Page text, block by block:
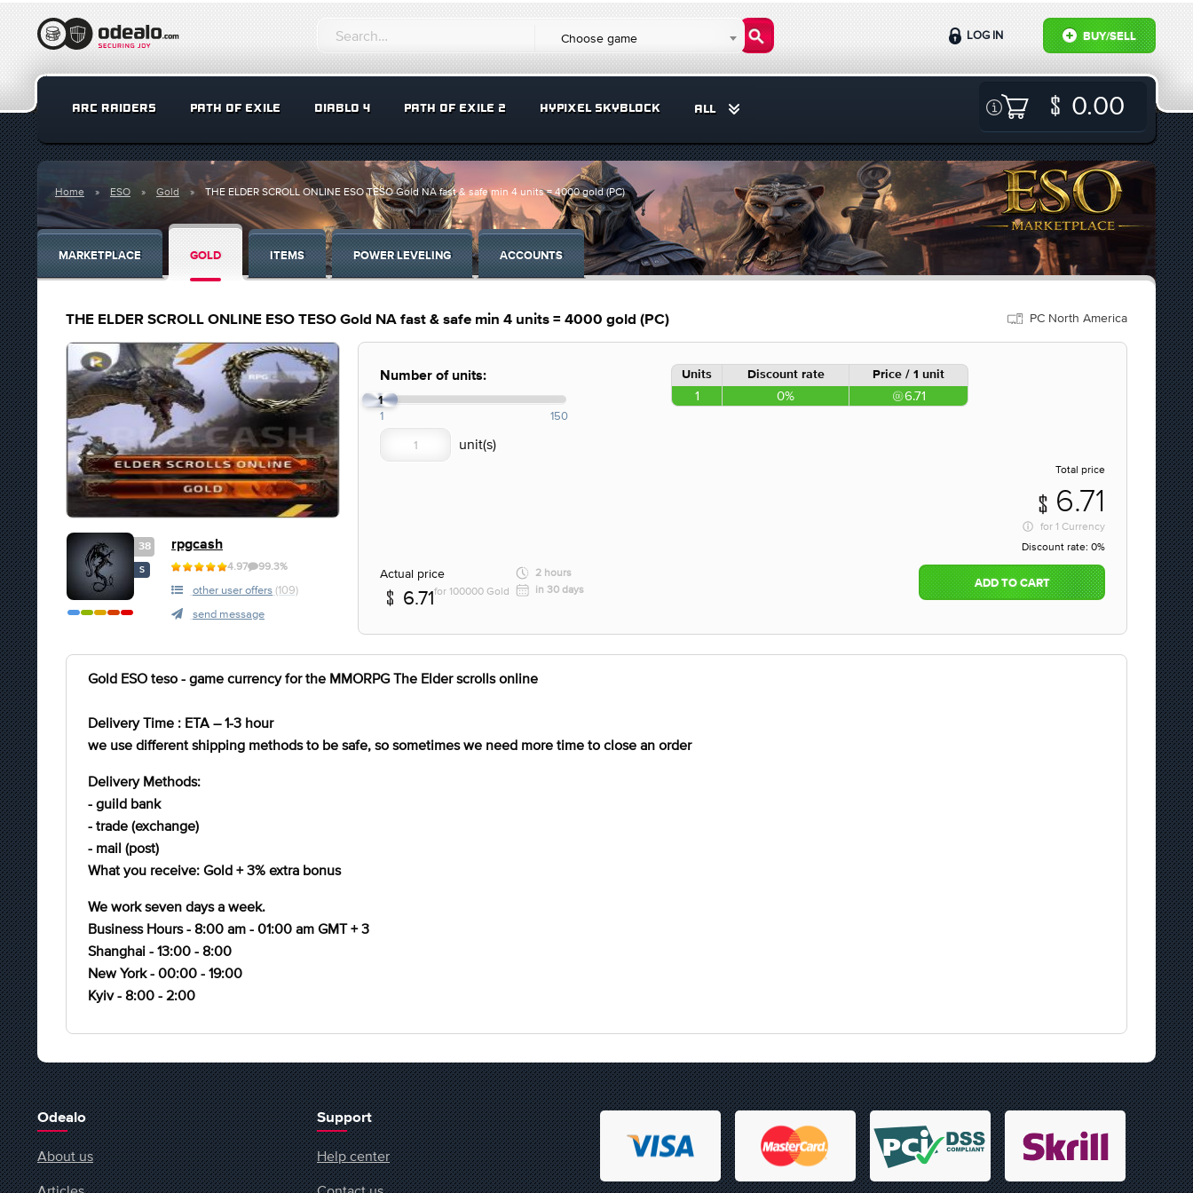
Choose game BUY/SELL
LOG IN
ARC RAIDERS PATH OF EXILE DIABLO 4 PATH OF EXILE 2 HYPIXEL SKYBLOCK ALL 0.00
Home ESO Gold THE ELDER SCROLL ONLINE ESO TESO Gold NA fast & safe min 4 units = 4000 gold (PC)
MARKETPLACE GOLD ITEMS POWER LEVELING ACCOUNTS
THE ELDER SCROLL ONLINE ESO TESO Gold NA fast & safe min 4 units = 4000 gold (PC) PC North America
38
S
rpgcash
4.97 99.3%
other user offers (109)
send message
Number of units:
1
1 150
Units Discount rate Price / 1 unit
1 0% 6.71
Total price
6.71
for 1 Currency
Discount rate: 0%
Actual price
6.71for 100000 Gold
2 hours
in 30 days
ADD TO CART
Gold ESO teso - game currency for the MMORPG The Elder scrolls online
Delivery Time : ETA – 1-3 hour
we use different shipping methods to be safe, so sometimes we need more time to close an order
Delivery Methods:
- guild bank
- trade (exchange)
- mail (post)
What you receive: Gold + 3% extra bonus
We work seven days a week.
Business Hours - 8:00 am - 01:00 am GMT + 3
Shanghai - 13:00 - 8:00
New York - 00:00 - 19:00
Kyiv - 8:00 - 2:00
Odealo
About us
Support
Help center